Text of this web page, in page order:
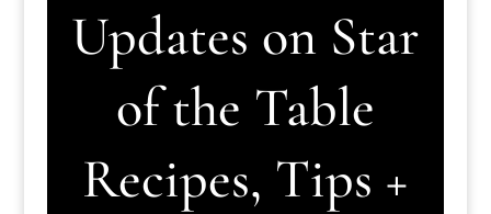
Updates on Star
of the Table
Recipes, Tips +